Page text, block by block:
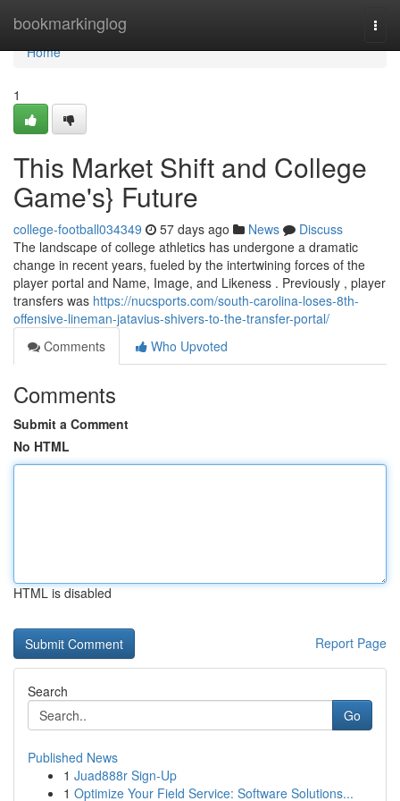
bookmarkinglog
Home
Home
1
This Market Shift and College
Game's} Future
college-football034349 57 days ago News
Discuss
The landscape of college athletics has undergone a dramatic
change in recent years, fueled by the intertwining forces of the
player portal and Name, Image, and Likeness . Previously , player
transfers was https://nucsports.com/south-carolina-loses-8th-
offensive-lineman-jatavius-shivers-to-the-transfer-portal/
Comments
Who Upvoted
Comments
Submit a Comment
No HTML
HTML is disabled
Report Page
Search
Go
Published News
1 Juad888r Sign-Up
1 Optimize Your Field Service: Software Solutions...